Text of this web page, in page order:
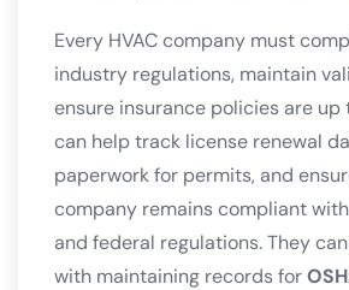
Every HVAC company must
industry regulations, maintain
ensure insurance policies are up
can help track license renewal
paperwork for permits, and
company remains compliant
and federal regulations. They
with maintaining records for